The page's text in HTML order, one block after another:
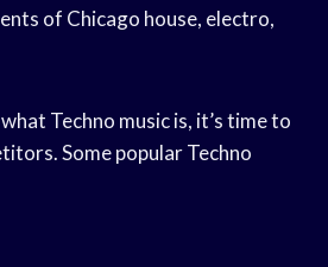
of Chicago house, electro,
Techno music is, it’s time to
Some popular Techno